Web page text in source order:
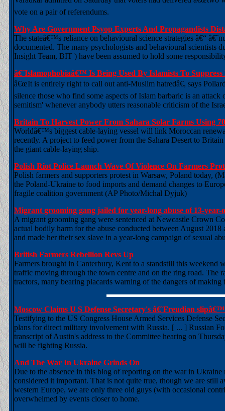
vote on a pair of referendums.
Why Are Government Psyop Experts And Propagandists
The stateâ€™s reliance on behavioural science strategies â€“
documented. The many psychologists and behavioural scientists
Insight Team, BIT ) have been assumed to hold some
â€˜Islamophobiaâ€™ Is Being Used By Islamists To Suppress
â€œIt is entirely right to call out anti-Muslim hatredâ€, says
silence those who find some aspects of Islam barbaric is an
semitism' whenever anybody utters reasonable criticism of the
Britain To Harvest Power From Sahara Solar Farms Using
Worldâ€™s biggest cable-laying vessel will link Moroccan
recently. A project to feed power from the Sahara Desert to
the giant cable-laying ship.
Polish Riot Police Launch Wave Of Violence On Farmers
Polish farmers and supporters protest in Warsaw, Poland today,
the Poland-Ukraine to food imports and demand changes to
fragile coalition government (AP Photo/Michal Dyjuk)
Migrant grooming gang jailed for year-long abuse of 13-year-
A migrant grooming gang were sentenced at Newcastle Crown
actual bodily harm for the abuse conducted between August
and made her their sex slave in a year-long campaign of sexual
British Farmers Rebellion Revs Up
Farmers brought in Canterbury, Kent to a standstill this
traffic moving through the town centre and on the ring road. The
tractors, many bearing placards warning of the dangers of
Moscow Claims U S Defense Secretary's â€˜Freudian
Testifying to the US Congress House Armed Services Defense
plans for direct military involvement with Russia. [ ... ] Russian
transcript of Austin's address to the Committee hearing on
will be fighting Russia.
And The War In Ukraine Grinds On
Due to the absence in this blog of reporting on the war in
considered it important. That is not quite true, though we are still
western Europe, we are only three old guys (with occasional
overwhelmed by events closer to home.